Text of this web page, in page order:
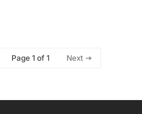
Page 1 of 1 Next